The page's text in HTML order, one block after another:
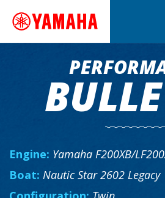
Engine: Yamaha F200XB/
Boat: Nautic Star 2602 Legacy